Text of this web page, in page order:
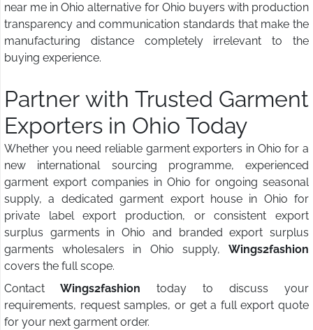
near me in Ohio alternative for Ohio buyers with production
transparency and communication standards that make the
manufacturing distance completely irrelevant to the
buying experience.
Partner with Trusted Garment
Exporters in Ohio Today
Whether you need reliable garment exporters in Ohio for a
new international sourcing programme, experienced
garment export companies in Ohio for ongoing seasonal
supply, a dedicated garment export house in Ohio for
private label export production, or consistent export
surplus garments in Ohio and branded export surplus
garments wholesalers in Ohio supply, Wings2fashion
covers the full scope.
Contact Wings2fashion today to discuss your
requirements, request samples, or get a full export quote
for your next garment order.